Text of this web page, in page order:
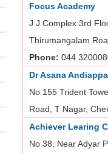
Focus Academy
J J Complex 3rd
Thirumangalam
Phone: 044
Dr Asana
No 155 Trident
Road, T Nagar,
Achiever Learing
No 38, Near Adyar